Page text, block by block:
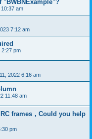
"BWBNExample"?
am
7:12 am
2:27 pm
2022 6:16 am
11:48 am
frames，Could you help
pm